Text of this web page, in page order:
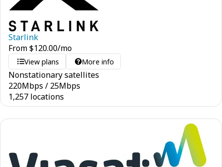
Starlink
From$120.00/mo
View plans More info
Nonstationary satellites
220Mbps / 25Mbps
1,257 locations